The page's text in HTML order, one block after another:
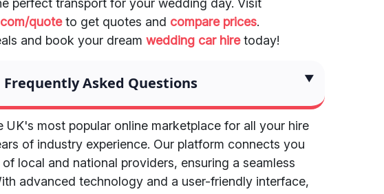
perfect transport for your wedding day. Visit
quoteto get quotes and compare prices.
and book your dreamwedding car hiretoday!
Frequently Asked Questions
UK's most popular online marketplace for all your hire
of industry experience. Our platform connects you
local and national providers, ensuring a seamless
advanced technology and a user-friendly interface,